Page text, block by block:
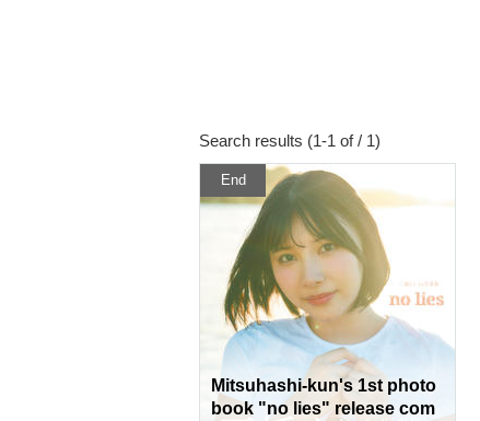
Search results (1-1 of / 1)
End
Mitsuhashi-kun's 1st photo
book "no lies" release com